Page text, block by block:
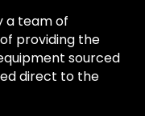
a team of
providing the
sourced
direct to the